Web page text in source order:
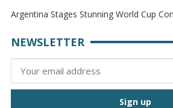
Argentina Stages Stunning World Cup
NEWSLETTER